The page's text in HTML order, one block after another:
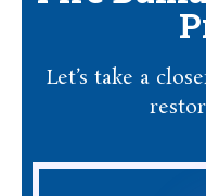
Let’s take a